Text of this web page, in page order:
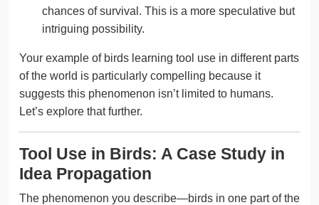
chances of survival. This is a more speculative but
intriguing possibility.
Your example of birds learning tool use in different parts
of the world is particularly compelling because it
suggests this phenomenon isn’t limited to humans.
Let’s explore that further.
Tool Use in Birds: A Case Study in
Idea Propagation
The phenomenon you describe—birds in one part of the